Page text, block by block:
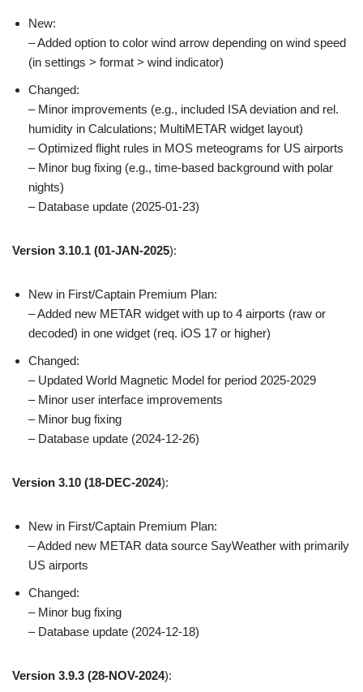
New:
– Added option to color wind arrow depending on wind speed
(in settings > format > wind indicator)
Changed:
– Minor improvements (e.g., included ISA deviation and rel.
humidity in Calculations; MultiMETAR widget layout)
– Optimized flight rules in MOS meteograms for US airports
– Minor bug fixing (e.g., time-based background with polar
nights)
– Database update (2025-01-23)
Version 3.10.1 (01-JAN-2025):
New in First/Captain Premium Plan:
– Added new METAR widget with up to 4 airports (raw or
decoded) in one widget (req. iOS 17 or higher)
Changed:
– Updated World Magnetic Model for period 2025-2029
– Minor user interface improvements
– Minor bug fixing
– Database update (2024-12-26)
Version 3.10 (18-DEC-2024):
New in First/Captain Premium Plan:
– Added new METAR data source SayWeather with primarily
US airports
Changed:
– Minor bug fixing
– Database update (2024-12-18)
Version 3.9.3 (28-NOV-2024):